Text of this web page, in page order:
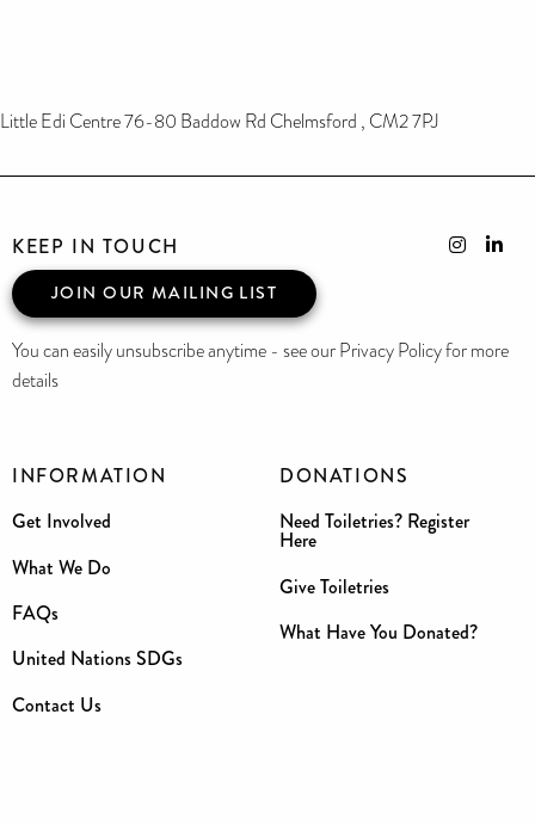
Little Edi Centre 76-80 Baddow Rd Chelmsford , CM2 7PJ
INFORMATION
Get Involved
What We Do
FAQs
United Nations SDGs
Contact Us
DONATIONS
Need Toiletries? Register
Here
Give Toiletries
What Have You Donated?
KEEP IN TOUCH
JOIN OUR MAILING LIST
You can easily unsubscribe anytime - see our Privacy Policy for more
details